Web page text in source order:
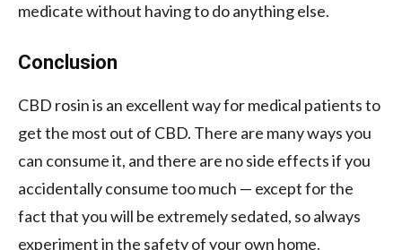
medicate without having to do anything else.
Conclusion
CBD rosin is an excellent way for medical patients to
get the most out of CBD. There are many ways you
can consume it, and there are no side effects if you
accidentally consume too much — except for the
fact that you will be extremely sedated, so always
experiment in the safety of your own home.